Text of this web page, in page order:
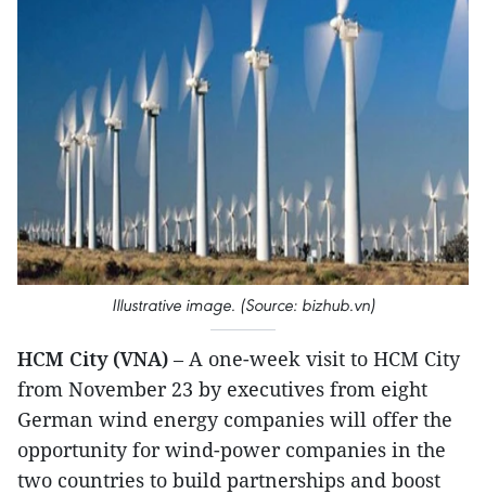
Illustrative image. (Source: bizhub.vn)
HCM City (VNA) – A one-week visit to HCM City
from November 23 by executives from eight
German wind energy companies will offer the
opportunity for wind-power companies in the
two countries to build partnerships and boost